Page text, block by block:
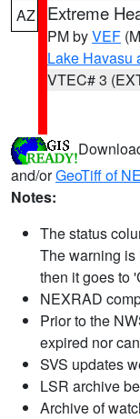
AZ Extreme
PM byVEF
Lake Havasu
VTEC# 3
and/orGeoTiff of
Notes:
The status
The warning is
then it goes to
NEXRAD
Prior to the
expired nor
SVS updates
LSR archive
Archive of